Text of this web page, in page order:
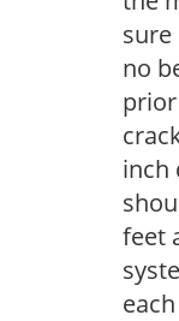
sure
no
inch
feet